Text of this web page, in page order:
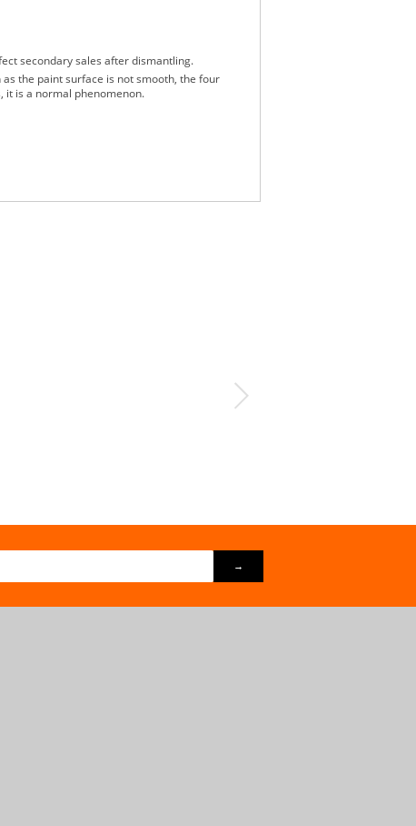
secondary sales after dismantling.
the paint surface is not smooth, the four
it is a normal phenomenon.